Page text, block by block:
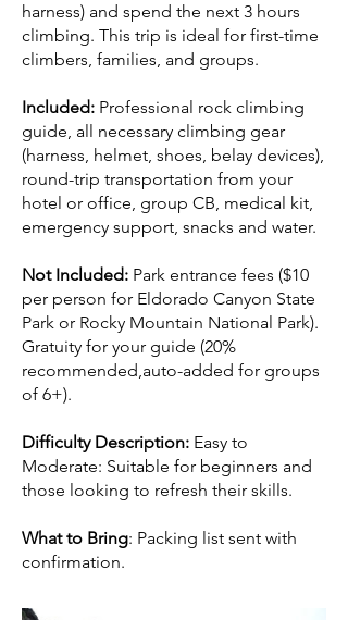
harness) and spend the next 3 hours
climbing. This trip is ideal for first-time
climbers, families, and groups.
Included: Professional rock climbing
guide, all necessary climbing gear
(harness, helmet, shoes, belay devices),
round-trip transportation from your
hotel or office, group CB, medical kit,
emergency support, snacks and water.
Not Included: Park entrance fees ($10
per person for Eldorado Canyon State
Park or Rocky Mountain National Park).
Gratuity for your guide (20%
recommended,auto-added for groups
of 6+).
Difficulty Description: Easy to
Moderate: Suitable for beginners and
those looking to refresh their skills.
What to Bring: Packing list sent with
confirmation.